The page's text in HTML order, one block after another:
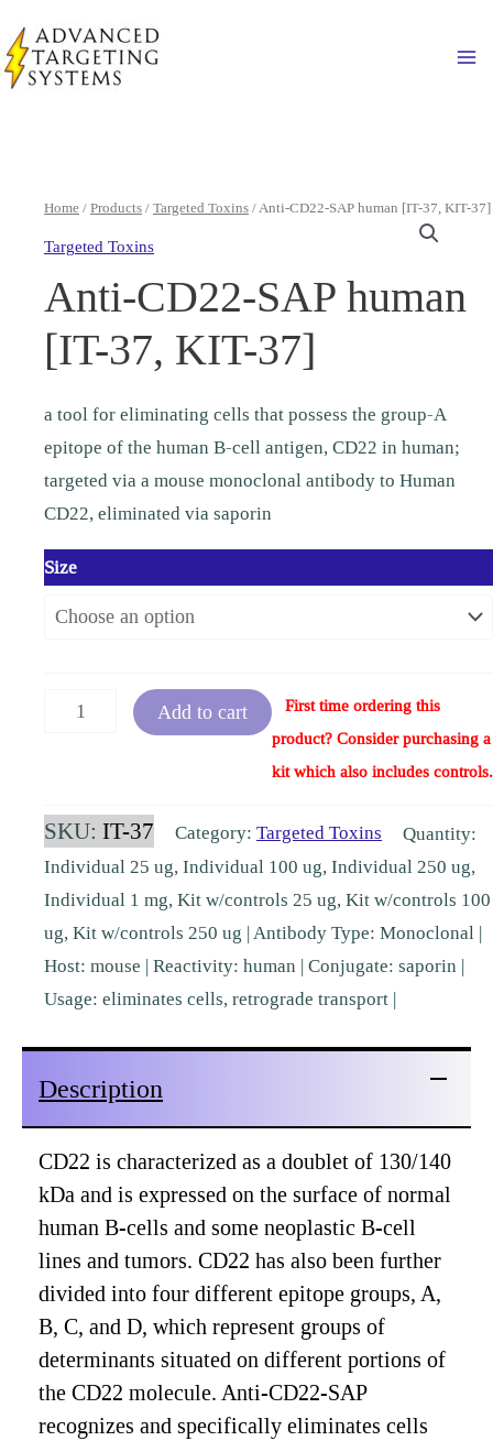
to
content
Home / Products / Targeted Toxins / Anti-CD22-SAP human [IT-37, KIT-37]
Targeted Toxins
Anti-CD22-SAP human
[IT-37, KIT-37]
a tool for eliminating cells that possess the group-A
epitope of the human B-cell antigen, CD22 in human;
targeted via a mouse monoclonal antibody to Human
CD22, eliminated via saporin
Size
Anti-
[IT-
37,
KIT-
37]
quantity
Add to cart
First time ordering this
product? Consider purchasing a
kit which also includes controls.
SKU: IT-37 Category: Targeted Toxins
Quantity:
Individual 25 ug, Individual 100 ug, Individual 250 ug,
Individual 1 mg, Kit w/controls 25 ug, Kit w/controls 100
ug, Kit w/controls 250 ug | Antibody Type: Monoclonal |
Host: mouse | Reactivity: human | Conjugate: saporin |
Usage: eliminates cells, retrograde transport |
Description
CD22 is characterized as a doublet of 130/140
kDa and is expressed on the surface of normal
human B-cells and some neoplastic B-cell
lines and tumors. CD22 has also been further
divided into four different epitope groups, A,
B, C, and D, which represent groups of
determinants situated on different portions of
the CD22 molecule. Anti-CD22-SAP
recognizes and specifically eliminates cells